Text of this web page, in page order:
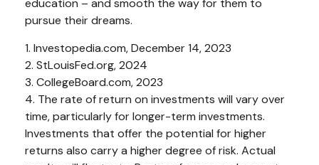
education – and smooth the way for them to
pursue their dreams.
1. Investopedia.com, December 14, 2023
2. StLouisFed.org, 2024
3. CollegeBoard.com, 2023
4. The rate of return on investments will vary over
time, particularly for longer-term investments.
Investments that offer the potential for higher
returns also carry a higher degree of risk. Actual